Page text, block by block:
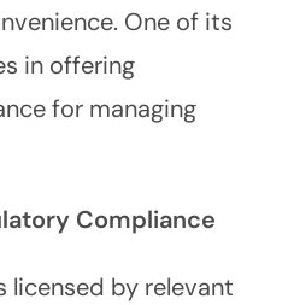
One of its
in offering
for managing
Compliance
licensed by relevant